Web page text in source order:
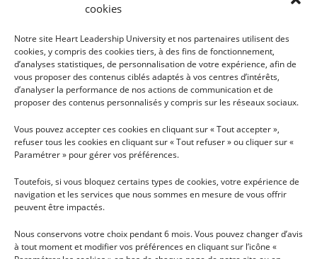
cookies
Notre site Heart Leadership University et nos partenaires utilisent des
cookies, y compris des cookies tiers, à des fins de fonctionnement,
d’analyses statistiques, de personnalisation de votre expérience, afin de
vous proposer des contenus ciblés adaptés à vos centres d’intérêts,
d’analyser la performance de nos actions de communication et de
proposer des contenus personnalisés y compris sur les réseaux sociaux.
Vous pouvez accepter ces cookies en cliquant sur « Tout accepter »,
refuser tous les cookies en cliquant sur « Tout refuser » ou cliquer sur «
Paramétrer » pour gérer vos préférences.
Toutefois, si vous bloquez certains types de cookies, votre expérience de
navigation et les services que nous sommes en mesure de vous offrir
peuvent être impactés.
Nous conservons votre choix pendant 6 mois. Vous pouvez changer d’avis
à tout moment et modifier vos préférences en cliquant sur l’icône «
INFOS
BROCHURE
CONDITIONS GÉNÉRALES
PLAN DU SITE
UNIVERSITY
PARCOURS DU COEUR AUX
RECHERCHE
NOUS SOUTENIR